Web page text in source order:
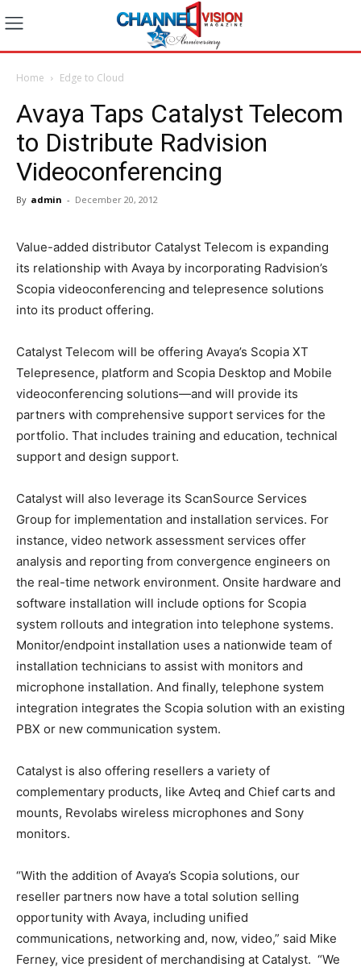
Home Edge to Cloud
Avaya Taps Catalyst Telecom
to Distribute Radvision
Videoconferencing
By admin - December 20, 2012
Value-added distributor Catalyst Telecom is expanding
its relationship with Avaya by incorporating Radvision’s
Scopia videoconferencing and telepresence solutions
into its product offering.
Catalyst Telecom will be offering Avaya’s Scopia XT
Telepresence, platform and Scopia Desktop and Mobile
videoconferencing solutions—and will provide its
partners with comprehensive support services for the
portfolio. That includes training and education, technical
support and design support.
Catalyst will also leverage its ScanSource Services
Group for implementation and installation services. For
instance, video network assessment services offer
analysis and reporting from convergence engineers on
the real-time network environment. Onsite hardware and
software installation will include options for Scopia
system rollouts and integration into telephone systems.
Monitor/endpoint installation uses a nationwide team of
installation technicians to assist with monitors and
microphone installation. And finally, telephone system
integration integrates the Scopia solution with an existing
PBX or new communication system.
Catalyst is also offering resellers a variety of
complementary products, like Avteq and Chief carts and
mounts, Revolabs wireless microphones and Sony
monitors.
“With the addition of Avaya’s Scopia solutions, our
reseller partners now have a total solution selling
opportunity with Avaya, including unified
communications, networking and, now, video,” said Mike
Ferney, vice president of merchandising at Catalyst. “We